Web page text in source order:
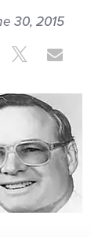
30, 2015
Share ShareShare